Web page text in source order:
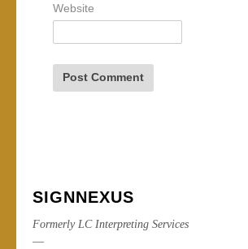
Website
SIGNNEXUS
Formerly LC Interpreting Services
—